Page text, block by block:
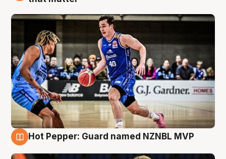
Hot Pepper: Guard named NZNBL MVP